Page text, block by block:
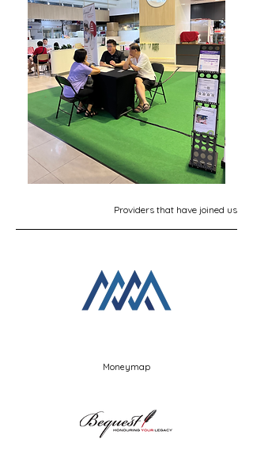
Providers that have joined us
Moneymap